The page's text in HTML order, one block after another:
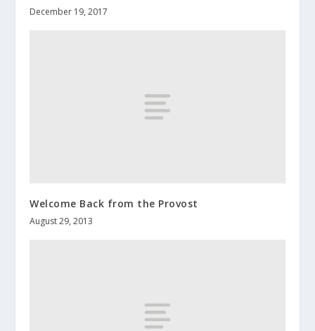
December 19, 2017
Welcome Back from the Provost
August 29, 2013